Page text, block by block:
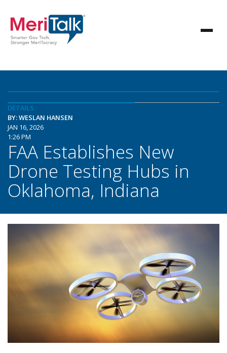
DETAILS
BY: WESLAN HANSEN
JAN 16, 2026
1:26 PM
FAA Establishes New
Drone Testing Hubs in
Oklahoma, Indiana